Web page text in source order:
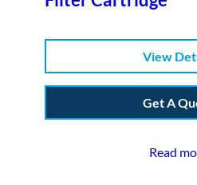
View
Get A
Read